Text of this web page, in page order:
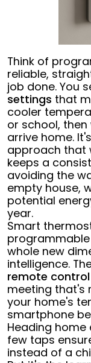
Think of
reliable,
job done. You
settings that
cooler
or school,
arrive home.
approach that
keeps a
avoiding the
empty house,
potential
year.
Smart
whole new
intelligence.
remote
meeting that's
your home's
smartphone
Heading home
few taps
instead of a